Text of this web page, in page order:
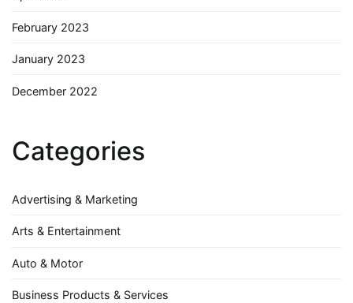
February 2023
January 2023
December 2022
Categories
Advertising & Marketing
Arts & Entertainment
Auto & Motor
Business Products & Services